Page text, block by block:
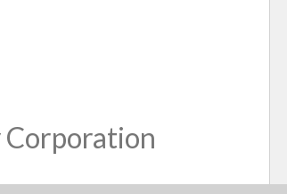
Corporation